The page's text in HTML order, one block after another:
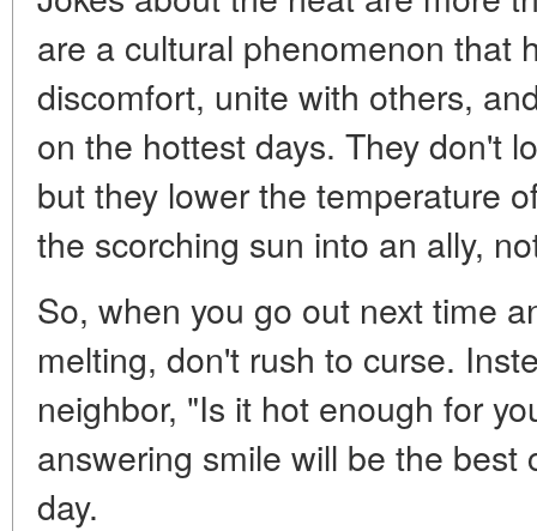
are a cultural phenomenon that
discomfort, unite with others,
on the hottest days. They don't
but they lower the temperature
the scorching sun into an ally,
So, when you go out next time
melting, don't rush to curse.
neighbor, "Is it hot enough for
answering smile will be the best
day.